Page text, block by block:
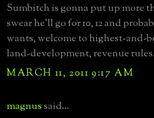
Sumbitch is gonna put up more
swear he'll go for 10, 12 and
wants, welcome to highest-and-
land-development, revenue
MARCH 11, 2011 9:17 AM
magnussaid...